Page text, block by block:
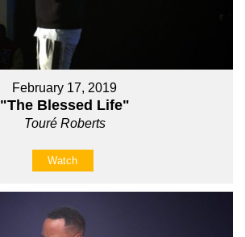
February 17, 2019
"The Blessed Life"
Touré Roberts
Watch